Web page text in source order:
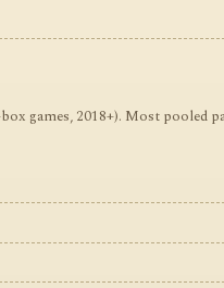
games, 2018+). Most pooled